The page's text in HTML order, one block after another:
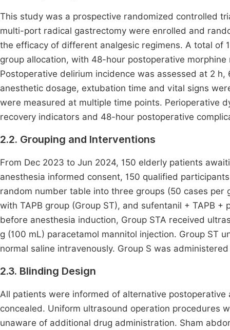
This study was a prospective randomized controlled
multi-port radical gastrectomy were enrolled and
the efficacy of different analgesic regimens. A total of
group allocation, with 48-hour postoperative
Postoperative delirium incidence was assessed at 2
anesthetic dosage, extubation time and vital signs
were measured at multiple time points. Perioperative
recovery indicators and 48-hour postoperative
2.2. Grouping and Interventions
From Dec 2023 to Jun 2024, 150 elderly patients
anesthesia informed consent, 150 qualified
random number table into three groups (50 cases
with TAPB group (Group ST), and sufentanil + TAPB
before anesthesia induction, Group STA received
g (100 mL) paracetamol mannitol injection. Group ST
normal saline intravenously. Group S was
2.3. Blinding Design
All patients were informed of alternative
concealed. Uniform ultrasound operation procedures
unaware of additional drug administration. Sham